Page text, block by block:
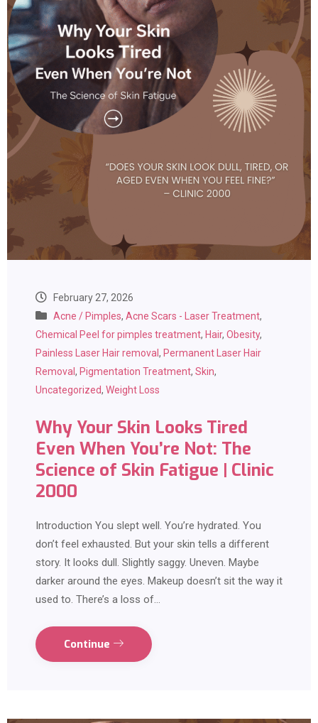
February 27, 2026
Acne / Pimples, Acne Scars - Laser Treatment,
Chemical Peel for pimples treatment, Hair, Obesity,
Painless Laser Hair removal, Permanent Laser Hair
Removal, Pigmentation Treatment, Skin,
Uncategorized, Weight Loss
Why Your Skin Looks Tired
Even When You’re Not: The
Science of Skin Fatigue | Clinic
2000
Introduction You slept well. You’re hydrated. You
don’t feel exhausted. But your skin tells a different
story. It looks dull. Slightly saggy. Uneven. Maybe
darker around the eyes. Makeup doesn’t sit the way it
used to. There’s a loss of…
Continue